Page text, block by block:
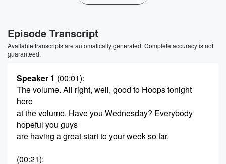
Episode Transcript
Available transcripts are automatically generated. Complete accuracy is not
guaranteed.
Speaker 1 (00:01):
The volume. All right, well, good to Hoops tonight
here
at the volume. Have you Wednesday? Everybody
hopeful you guys
are having a great start to your week so far.
(00:21):